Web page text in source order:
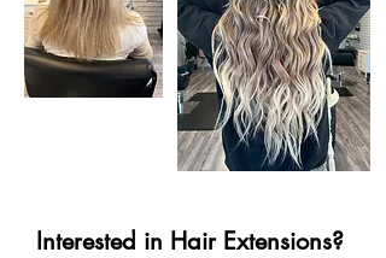
Interested in Hair Extensions?